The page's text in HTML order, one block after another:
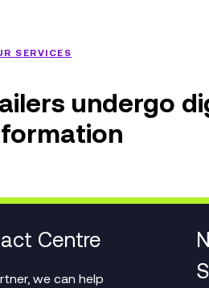
SERVICES
undergo
Centre
we can help